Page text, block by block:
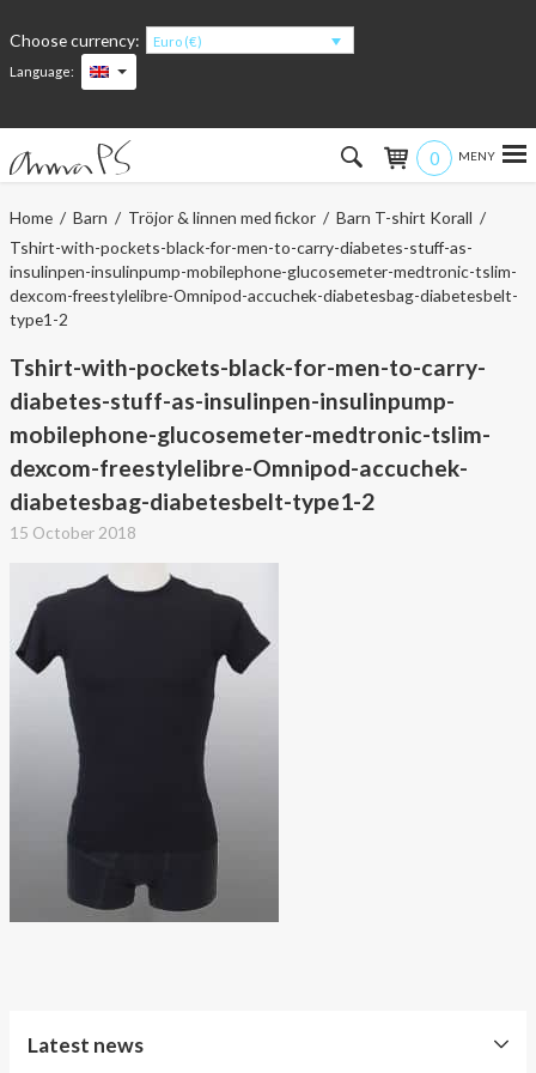
Choose currency:
Euro (€)
Language:
0
Hem
Women
Men
Kids
Accessories
About AnnaPS
Special Offers
Outlet
Home/ Barn / Tröjor & linnen med fickor/ Barn T-shirt Korall /
Tshirt-with-pockets-black-for-men-to-carry-diabetes-stuff-as-
insulinpen-insulinpump-mobilephone-glucosemeter-medtronic-tslim-
dexcom-freestylelibre-Omnipod-accuchek-diabetesbag-diabetesbelt-
type1-2
Tshirt-with-pockets-black-for-men-to-carry-
diabetes-stuff-as-insulinpen-insulinpump-
mobilephone-glucosemeter-medtronic-tslim-
dexcom-freestylelibre-Omnipod-accuchek-
diabetesbag-diabetesbelt-type1-2
15 October 2018
Latest news